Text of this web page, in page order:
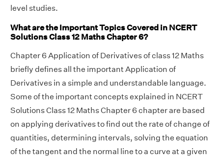
level studies.
What are the Important Topics Covered in NCERT
Solutions Class 12 Maths Chapter 6?
Chapter 6 Application of Derivatives of class 12 Maths
briefly defines all the important Application of
Derivatives in a simple and understandable language.
Some of the important concepts explained in NCERT
Solutions Class 12 Maths Chapter 6 chapter are based
on applying derivatives to find out the rate of change of
quantities, determining intervals, solving the equation
of the tangent and the normal line to a curve at a given